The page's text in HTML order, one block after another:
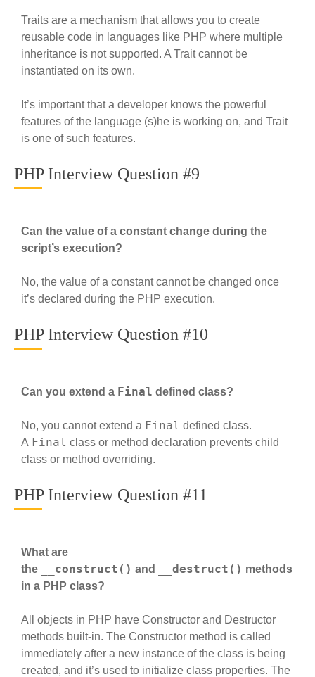
Traits are a mechanism that allows you to create
reusable code in languages like PHP where multiple
inheritance is not supported. A Trait cannot be
instantiated on its own.
It’s important that a developer knows the powerful
features of the language (s)he is working on, and Trait
is one of such features.
PHP Interview Question #9
Can the value of a constant change during the
script’s execution?
No, the value of a constant cannot be changed once
it’s declared during the PHP execution.
PHP Interview Question #10
Can you extend a Final defined class?
No, you cannot extend a Final defined class.
A Final class or method declaration prevents child
class or method overriding.
PHP Interview Question #11
What are
the
__construct() and __destruct() methods
in a PHP class?
All objects in PHP have Constructor and Destructor
methods built-in. The Constructor method is called
immediately after a new instance of the class is being
created, and it’s used to initialize class properties. The